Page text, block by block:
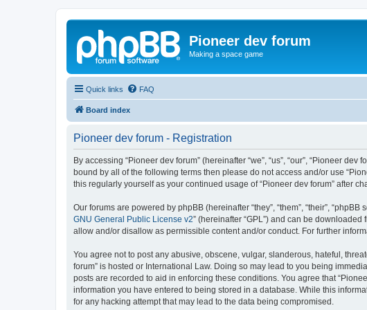
Pioneer dev forum
Making a space game
Quick links FAQ
Board index
Pioneer dev forum - Registration
By accessing “Pioneer dev forum” (hereinafter “we”, “us”, “our”, “Pioneer
bound by all of the following terms then please do not access and/or use
this regularly yourself as your continued usage of “Pioneer dev forum” after
Our forums are powered by phpBB (hereinafter “they”, “them”, “their”,
GNU General Public License v2” (hereinafter “GPL”) and can be downloaded
allow and/or disallow as permissible content and/or conduct. For further
You agree not to post any abusive, obscene, vulgar, slanderous, hateful,
forum” is hosted or International Law. Doing so may lead to you being
posts are recorded to aid in enforcing these conditions. You agree that
information you have entered to being stored in a database. While this
for any hacking attempt that may lead to the data being compromised.